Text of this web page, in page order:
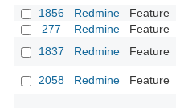
1856
Redmine Feature
277
Redmine Feature
1837
Redmine Feature
2058
Redmine Feature